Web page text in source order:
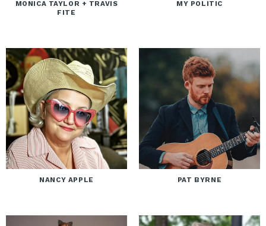
MONICA TAYLOR + TRAVIS
FITE
MY POLITIC
NANCY APPLE PAT BYRNE